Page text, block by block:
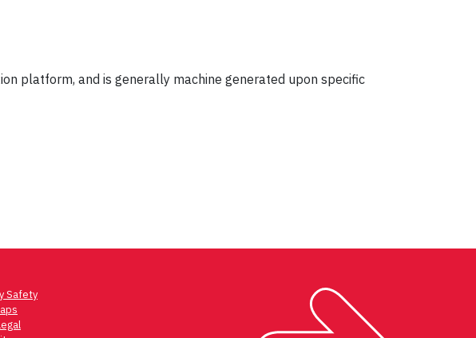
platform, and is generally machine generated upon specific
Safety